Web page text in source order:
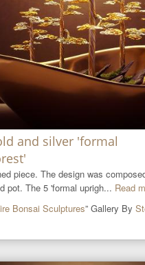
and silver 'formal
piece. The design was
pot. The 5 'formal uprigh... Read
Bonsai Sculptures” Gallery By